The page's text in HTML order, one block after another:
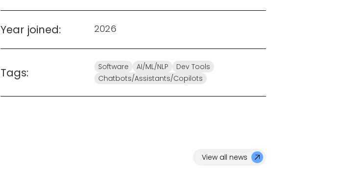
Year joined: 2026
Tags: Software AI/ML/NLP
Dev Tools
Chatbots/Assistants/Copilots
View all news